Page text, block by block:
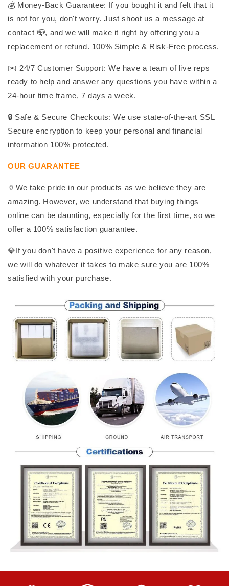
💰 Money-Back Guarantee: If you bought it and felt that it
is not for you, don't worry. Just shoot us a message at
contact 📪, and we will make it right by offering you a
replacement or refund. 100% Simple & Risk-Free process.
✉️ 24/7 Customer Support: We have a team of live reps
ready to help and answer any questions you have within a
24-hour time frame, 7 days a week.
🔒 Safe & Secure Checkouts: We use state-of-the-art SSL
Secure encryption to keep your personal and financial
information 100% protected.
OUR GUARANTEE
🏺We take pride in our products as we believe they are
amazing. However, we understand that buying things
online can be daunting, especially for the first time, so we
offer a 100% satisfaction guarantee.
💎If you don't have a positive experience for any reason,
we will do whatever it takes to make sure you are 100%
satisfied with your purchase.